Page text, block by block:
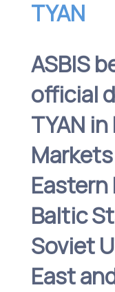
TYAN
ASBIS
official
TYAN
Baltic
Soviet
East